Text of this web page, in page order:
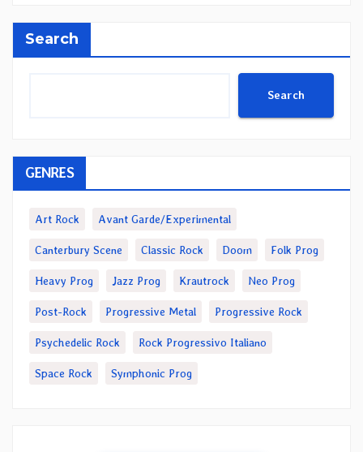
Search
Search
GENRES
Art Rock Avant Garde/Experimental
Canterbury Scene Classic Rock Doom Folk Prog
Heavy Prog Jazz Prog Krautrock Neo Prog
Post-Rock Progressive Metal Progressive Rock
Psychedelic Rock Rock Progressivo Italiano
Space Rock Symphonic Prog